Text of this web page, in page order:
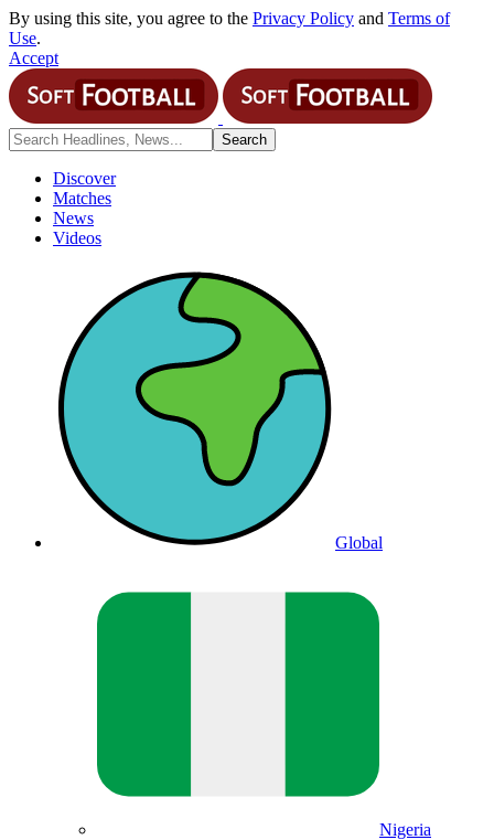
By using this site, you agree to the Privacy Policy and Terms of
Use.
Accept
Discover
Matches
News
Videos
Global
Nigeria